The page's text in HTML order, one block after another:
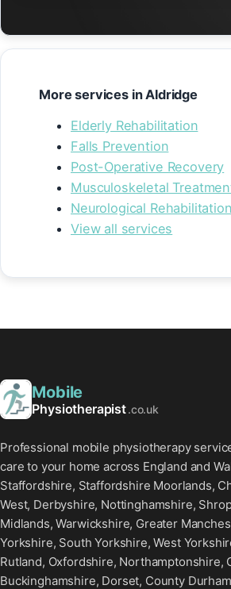
More services in Aldridge
Elderly Rehabilitation
Falls Prevention
Post-Operative Recovery
Musculoskeletal
Neurological Rehabilitation
View all services
Mobile
Physiotherapist.co.uk
Professional mobile physiotherapy
care to your home across England and
Staffordshire, Staffordshire Moorlands,
West, Derbyshire, Nottinghamshire,
Midlands, Warwickshire, Greater
Yorkshire, South Yorkshire, West
Rutland, Oxfordshire, Northamptonshire,
Buckinghamshire, Dorset, County